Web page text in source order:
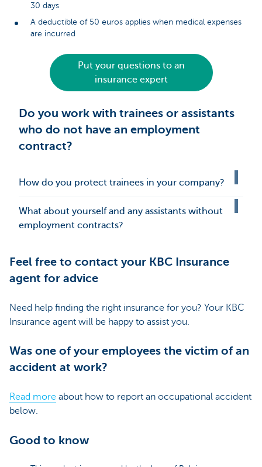
30 days
A deductible of 50 euros applies when medical expenses
are incurred
Put your questions to an
insurance expert
Do you work with trainees or assistants
who do not have an employment
contract?
How do you protect trainees in your company?
What about yourself and any assistants without
employment contracts?
Feel free to contact your KBC Insurance
agent for advice
Need help finding the right insurance for you? Your KBC
Insurance agent will be happy to assist you.
Was one of your employees the victim of an
accident at work?
Read more about how to report an occupational accident
below.
Good to know